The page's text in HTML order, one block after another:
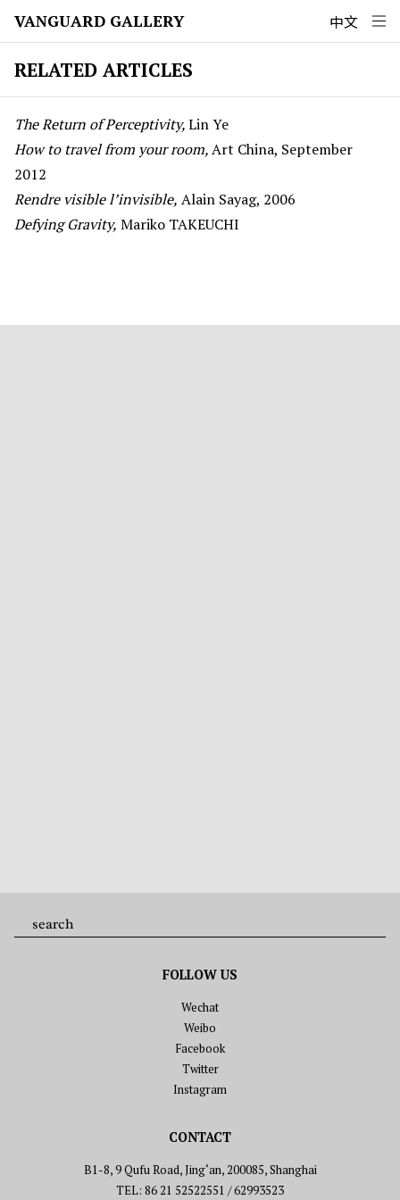
VANGUARD GALLERY 中文
RELATED ARTICLES
The Return of Perceptivity,Lin Ye
How to travel from your room,Art China, September
2012
Rendre visible l’invisible, Alain Sayag, 2006
Defying Gravity, Mariko TAKEUCHI
FOLLOW US
Wechat
Weibo
Facebook
Twitter
Instagram
CONTACT
B1-8, 9 Qufu Road, Jing‘an, 200085, Shanghai
TEL: 86 21 52522551 / 62993523